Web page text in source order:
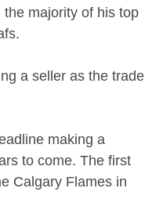
majority of his top
a seller as the trade
making a
to come. The first
Calgary Flames in